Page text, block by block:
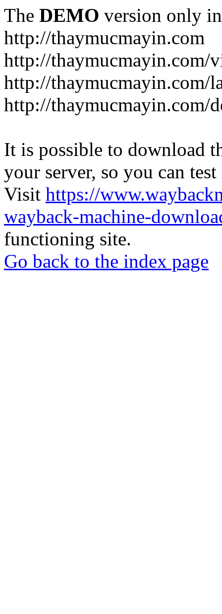
The DEMO version only
http://thaymucmayin.com
http://thaymucmayin.com/
http://thaymucmayin.com/
http://thaymucmayin.com/
It is possible to download
your server, so you can
Visit https://
wayback-machine-
functioning site.
Go back to the index page